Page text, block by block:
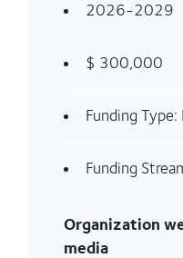
2026-2029
$ 300,000
Funding Type:
Funding
Organization
media